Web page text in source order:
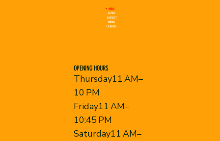
MENU
ABOUT
CONTACT
HIRING
CATERING
OPENING HOURS
Thursday11 AM–
10 PM
Friday11 AM–
10:45 PM
Saturday11 AM–